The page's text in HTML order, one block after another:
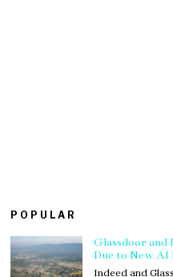
POPULAR
Glassdoor and
Due to New
Indeed and